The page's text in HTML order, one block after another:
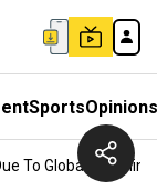
SportsOpinions
To Global